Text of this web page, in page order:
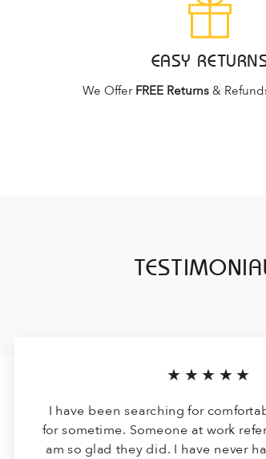
EASY
We Offer FREE Returns &
★★★★★
I have been searching for
for sometime. Someone at work
am so glad they did. I have never